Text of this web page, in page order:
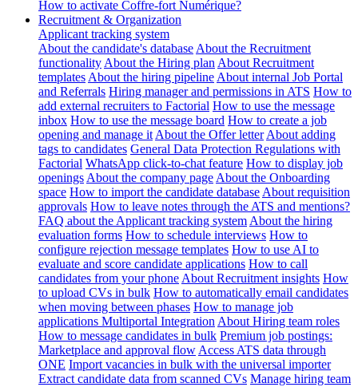
How to activate Coffre-fort Numérique?
Recruitment & Organization
Applicant tracking system
About the candidate's database About the Recruitment
functionality About the Hiring plan About Recruitment
templates About the hiring pipeline About internal Job Portal
and Referrals Hiring manager and permissions in ATS How to
add external recruiters to Factorial How to use the message
inbox How to use the message board How to create a job
opening and manage it About the Offer letter About adding
tags to candidates General Data Protection Regulations with
Factorial WhatsApp click-to-chat feature How to display job
openings About the company page About the Onboarding
space How to import the candidate database About requisition
approvals How to leave notes through the ATS and mentions?
FAQ about the Applicant tracking system About the hiring
evaluation forms How to schedule interviews How to
configure rejection message templates How to use AI to
evaluate and score candidate applications How to call
candidates from your phone About Recruitment insights How
to upload CVs in bulk How to automatically email candidates
when moving between phases How to manage job
applications Multiportal Integration About Hiring team roles
How to message candidates in bulk Premium job postings:
Marketplace and approval flow Access ATS data through
ONE Import vacancies in bulk with the universal importer
Extract candidate data from scanned CVs Manage hiring team